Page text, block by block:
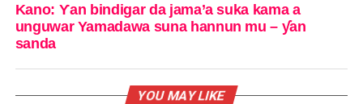
Kano: Ƴan bindigar da jama’a suka kama a
unguwar Yamadawa suna hannun mu – ƴan
sanda
YOU MAY LIKE